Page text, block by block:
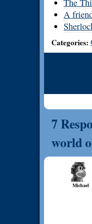
The
A
Categories:
7
world
Michael